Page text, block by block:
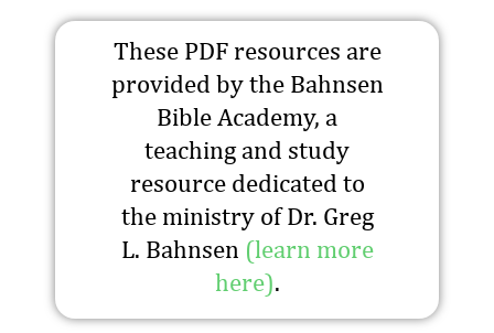
These PDF resources are
provided by the Bahnsen
Bible Academy, a
teaching and study
resource dedicated to
the ministry of Dr. Greg
L. Bahnsen (learn more
here).